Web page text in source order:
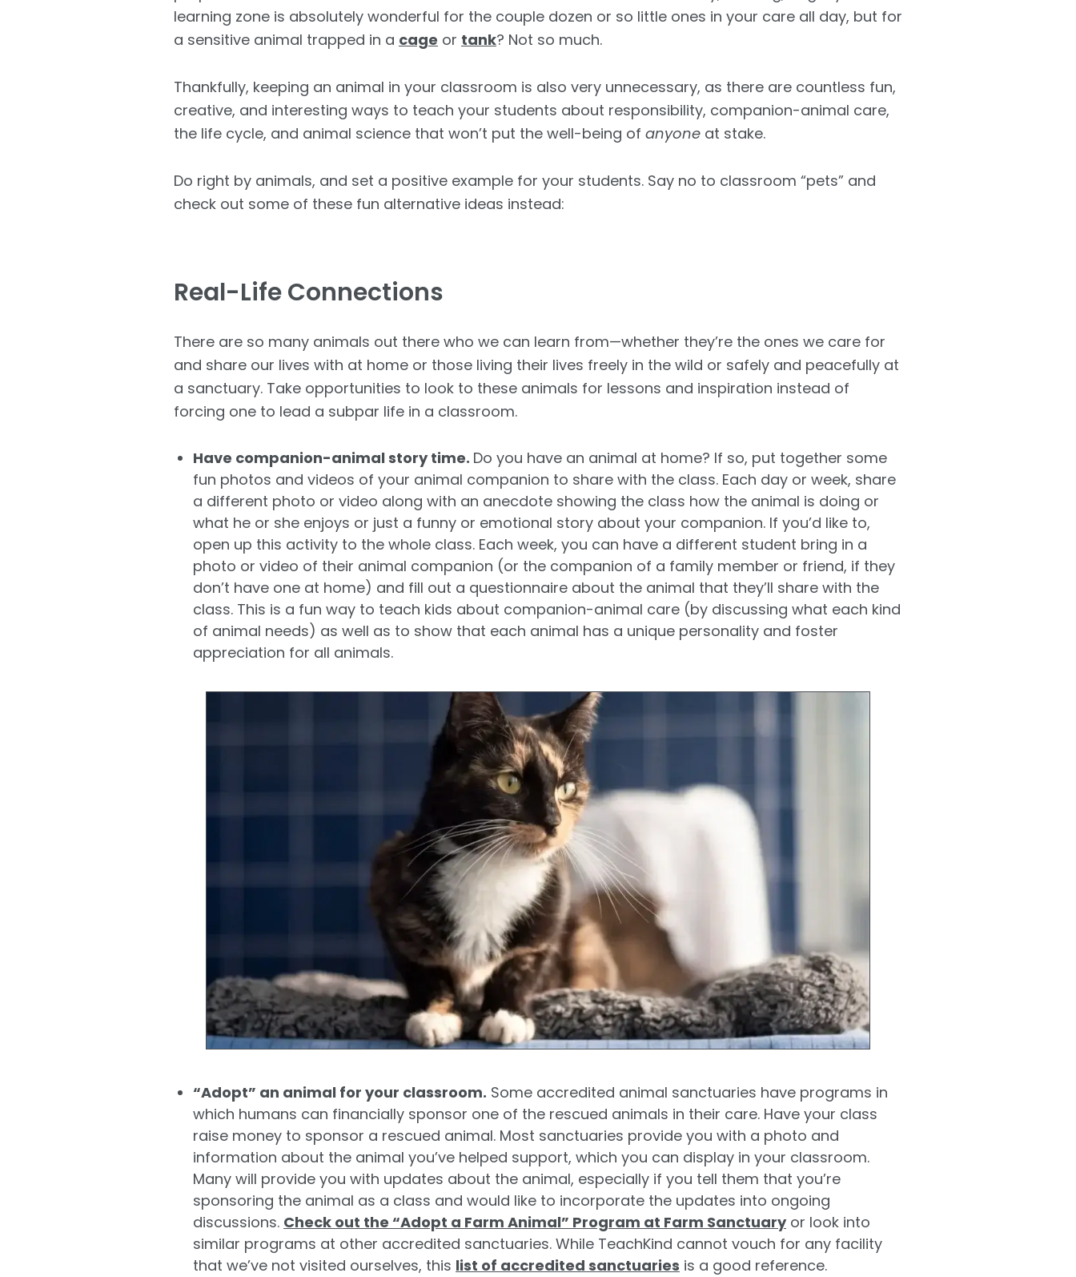
learning zone is absolutely wonderful for the couple dozen or so little ones in your care all day, but for
a sensitive animal trapped in a cage or tank? Not so much.
Thankfully, keeping an animal in your classroom is also very unnecessary, as there are countless fun,
creative, and interesting ways to teach your students about responsibility, companion-animal care,
the life cycle, and animal science that won’t put the well-being of anyone at stake.
Do right by animals, and set a positive example for your students. Say no to classroom “pets” and
check out some of these fun alternative ideas instead:
Real-Life Connections
There are so many animals out there who we can learn from—whether they’re the ones we care for
and share our lives with at home or those living their lives freely in the wild or safely and peacefully at
a sanctuary. Take opportunities to look to these animals for lessons and inspiration instead of
forcing one to lead a subpar life in a classroom.
Have companion-animal story time. Do you have an animal at home? If so, put together some
fun photos and videos of your animal companion to share with the class. Each day or week, share
a different photo or video along with an anecdote showing the class how the animal is doing or
what he or she enjoys or just a funny or emotional story about your companion. If you’d like to,
open up this activity to the whole class. Each week, you can have a different student bring in a
photo or video of their animal companion (or the companion of a family member or friend, if they
don’t have one at home) and fill out a questionnaire about the animal that they’ll share with the
class. This is a fun way to teach kids about companion-animal care (by discussing what each kind
of animal needs) as well as to show that each animal has a unique personality and foster
appreciation for all animals.
“Adopt” an animal for your classroom. Some accredited animal sanctuaries have programs in
which humans can financially sponsor one of the rescued animals in their care. Have your class
raise money to sponsor a rescued animal. Most sanctuaries provide you with a photo and
information about the animal you’ve helped support, which you can display in your classroom.
Many will provide you with updates about the animal, especially if you tell them that you’re
sponsoring the animal as a class and would like to incorporate the updates into ongoing
discussions. Check out the “Adopt a Farm Animal” Program at Farm Sanctuaryor look into
similar programs at other accredited sanctuaries. While TeachKind cannot vouch for any facility
that we’ve not visited ourselves, this list of accredited sanctuaries is a good reference.